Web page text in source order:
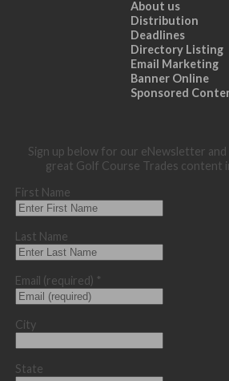
About us
Distribution
Deadlines
Directory Listing
Email Marketing
Banner Online
Sponsored
Sign up below for our eNewsletter
great Golf Course Trades content
First Name
Last Name
Email (required) *
City
State